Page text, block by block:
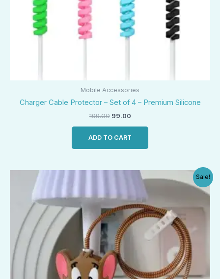
Mobile Accessories
Charger Cable Protector – Set of 4 – Premium Silicone
199.00 99.00
ADD TO CART
Sale!
₹500.00.
Current
price
₹250.00.